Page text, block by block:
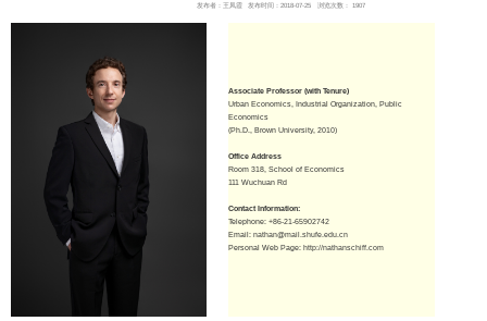
发布者：王凤霞 发布时间：2018-07-25 浏览次数： 1907
Associate Professor (with Tenure)
Urban Economics, Industrial Organization, Public
Economics
(Ph.D., Brown University, 2010)
Office Address
Room 318, School of Economics
111 Wuchuan Rd
Contact Information:
Telephone: +86-21-65902742
Email: nathan@mail.shufe.edu.cn
Personal Web Page: http://nathanschiff.com